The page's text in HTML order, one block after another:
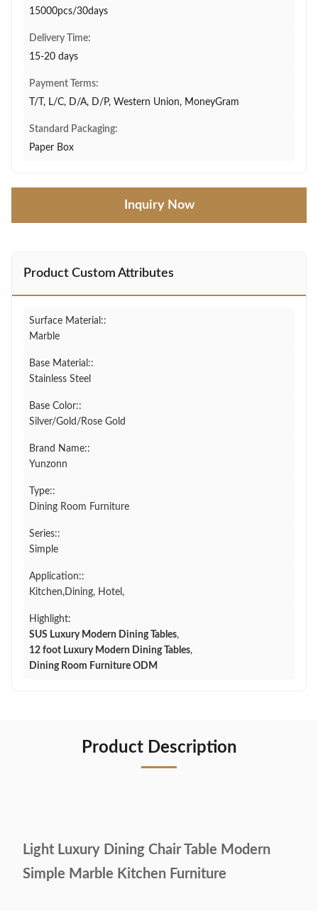
15000pcs/30days
Delivery Time:
15-20 days
Payment Terms:
T/T, L/C, D/A, D/P, Western Union, MoneyGram
Standard Packaging:
Paper Box
Inquiry Now
Product Custom Attributes
Surface Material::
Marble
Base Material::
Stainless Steel
Base Color::
Silver/Gold/Rose Gold
Brand Name::
Yunzonn
Type::
Dining Room Furniture
Series::
Simple
Application::
Kitchen,Dining, Hotel,
Highlight:
SUS Luxury Modern Dining Tables,
12 foot Luxury Modern Dining Tables,
Dining Room Furniture ODM
Product Description
Light Luxury Dining Chair Table Modern
Simple Marble Kitchen Furniture